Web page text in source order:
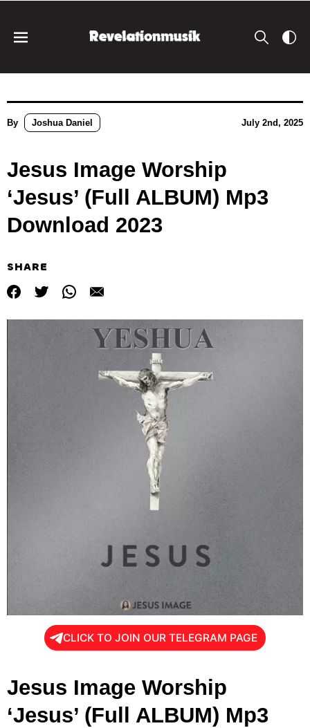
By Joshua Daniel July 2nd, 2025
Jesus Image Worship
‘Jesus’ (Full ALBUM) Mp3
Download 2023
SHARE
CLICK TO JOIN OUR TELEGRAM PAGE
Jesus Image Worship
‘Jesus’ (Full ALBUM) Mp3